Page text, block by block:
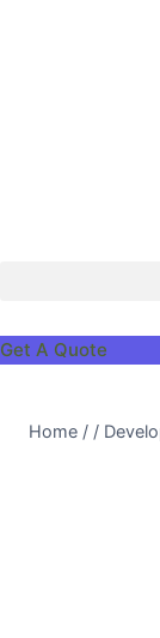
Get A Quote
Home / /